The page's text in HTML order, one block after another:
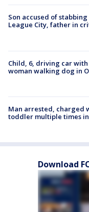
Son accused of
League City, father in
Child, 6, driving car
woman walking dog in
Man arrested, charged
toddler multiple times
Download